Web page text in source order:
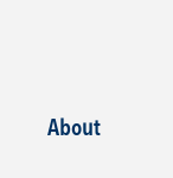
About